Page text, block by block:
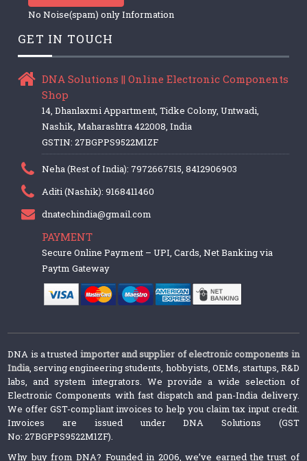
No Noise(spam) only Information
GET IN TOUCH
DNA Solutions || Online Electronic Components
Shop
14, Dhanlaxmi Appartment, Tidke Colony, Untwadi,
Nashik, Maharashtra 422008, India
GSTIN: 27BGPPS9522M1ZF
Neha (Rest of India): 7972667515, 8412906903
Aditi (Nashik): 9168411460
dnatechindia@gmail.com
PAYMENT
Secure Online Payment – UPI, Cards, Net Banking via
Paytm Gateway
DNA is a trusted importer and supplier of electronic components in
India, serving engineering students, hobbyists, OEMs, startups, R&D
labs, and system integrators. We provide a wide selection of
Electronic Components with fast dispatch and pan-India delivery.
We offer GST-compliant invoices to help you claim tax input credit.
Invoices are issued under DNA Solutions (GST
No: 27BGPPS9522M1ZF).
Why buy from DNA? Founded in 2006, we’ve earned the trust of